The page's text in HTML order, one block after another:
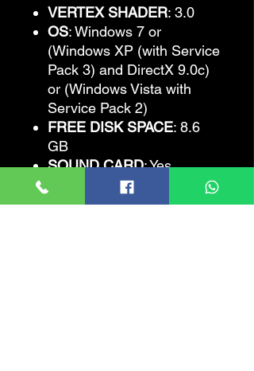
VERTEX SHADER: 3.0
OS: Windows 7 or
(Windows XP (with Service
Pack 3) and DirectX 9.0c)
or (Windows Vista with
Service Pack 2)
FREE DISK SPACE: 8.6
GB
SOUND CARD: Yes
The Amazing Spider-
ManRecommended